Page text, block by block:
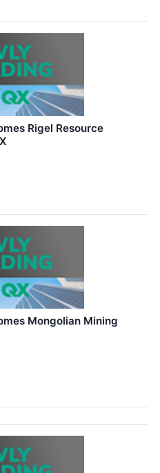
Rigel Resource
Mongolian Mining